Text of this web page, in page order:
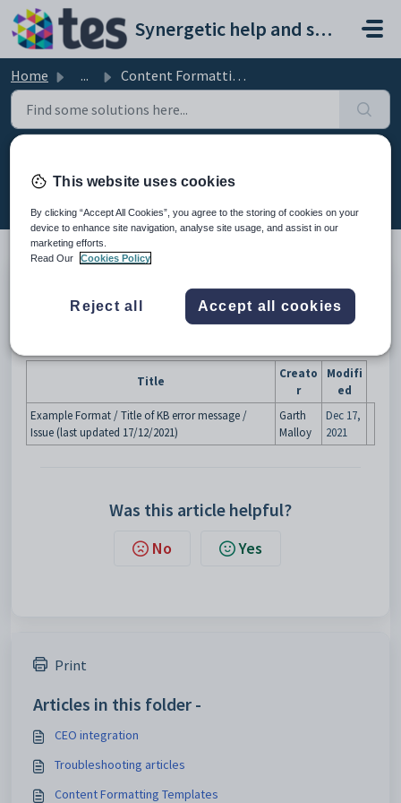
Skip to main content
Synergetic help and support portal
Home ... Content Formatting Templates
Content Formatting Templates
Error rendering macro 'create-from-template' : Unknown Blueprint:
Blueprint id: 8b94d71b-26d7-4a0f-9ad7-1935816e90e7, module key:
com.adaptavist.confluence.contentFormattingMacros:cfm-blueprint,
Title
Creato
r
Modifi
ed
Example Format / Title of KB error message /
Issue (last updated 17/12/2021)
Garth
Malloy
Dec 17,
2021
Was this article helpful?
No Yes
Print
Articles in this folder -
CEO integration
Troubleshooting articles
Content Formatting Templates
This website uses cookies
By clicking “Accept All Cookies”, you agree to the storing of cookies on your
device to enhance site navigation, analyse site usage, and assist in our
marketing efforts.
Read Our
Cookies Policy
Reject all Accept all cookies